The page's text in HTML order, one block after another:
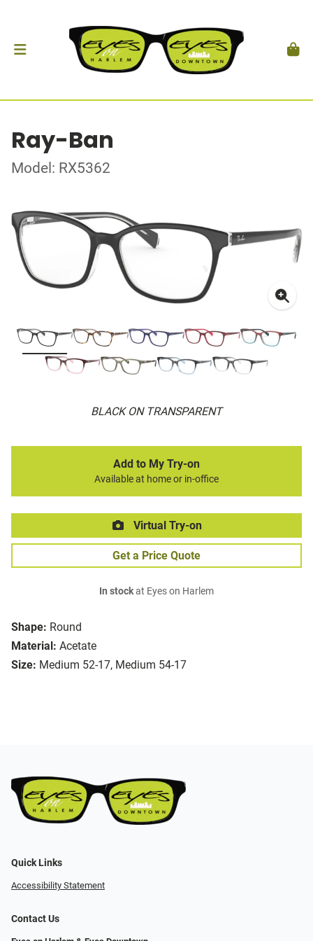
Ray-Ban
Model: RX5362
BLACK ON TRANSPARENT
Shape: Round
Material: Acetate
Size: Medium 52-17, Medium 54-17
Add to My Try-on
Available at home or in-office
Virtual Try-on
Get a Price Quote
In stockat Eyes on Harlem
Quick Links
Accessibility Statement
Contact Us